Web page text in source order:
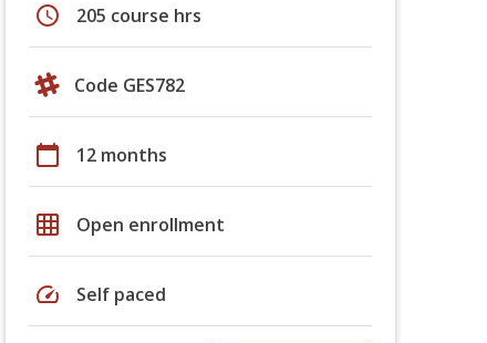
schedule 205 course hrs
Code GES782
calendar_today 12 months
grid_on Open enrollment
speed Self paced